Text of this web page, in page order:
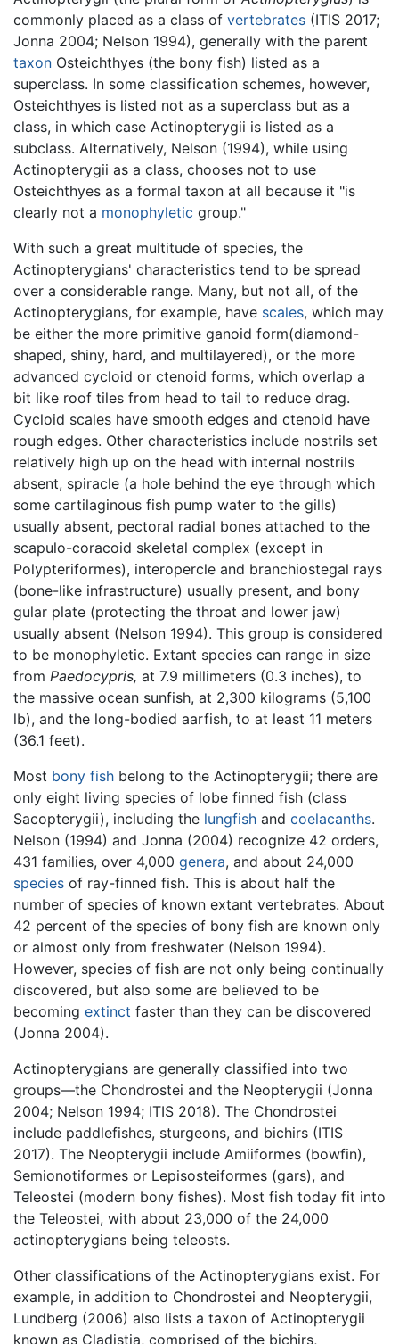
commonly placed as a class of vertebrates (ITIS 2017;
Jonna 2004; Nelson 1994), generally with the parent
taxon Osteichthyes (the bony fish) listed as a
superclass. In some classification schemes, however,
Osteichthyes is listed not as a superclass but as a
class, in which case Actinopterygii is listed as a
subclass. Alternatively, Nelson (1994), while using
Actinopterygii as a class, chooses not to use
Osteichthyes as a formal taxon at all because it "is
clearly not a monophyletic group."
With such a great multitude of species, the
Actinopterygians' characteristics tend to be spread
over a considerable range. Many, but not all, of the
Actinopterygians, for example, have scales, which may
be either the more primitive ganoid form(diamond-
shaped, shiny, hard, and multilayered), or the more
advanced cycloid or ctenoid forms, which overlap a
bit like roof tiles from head to tail to reduce drag.
Cycloid scales have smooth edges and ctenoid have
rough edges. Other characteristics include nostrils set
relatively high up on the head with internal nostrils
absent, spiracle (a hole behind the eye through which
some cartilaginous fish pump water to the gills)
usually absent, pectoral radial bones attached to the
scapulo-coracoid skeletal complex (except in
Polypteriformes), interopercle and branchiostegal rays
(bone-like infrastructure) usually present, and bony
gular plate (protecting the throat and lower jaw)
usually absent (Nelson 1994). This group is considered
to be monophyletic. Extant species can range in size
from Paedocypris, at 7.9 millimeters (0.3 inches), to
the massive ocean sunfish, at 2,300 kilograms (5,100
lb), and the long-bodied aarfish, to at least 11 meters
(36.1 feet).
Most bony fish belong to the Actinopterygii; there are
only eight living species of lobe finned fish (class
Sacopterygii), including the lungfish and coelacanths.
Nelson (1994) and Jonna (2004) recognize 42 orders,
431 families, over 4,000 genera, and about 24,000
species of ray-finned fish. This is about half the
number of species of known extant vertebrates. About
42 percent of the species of bony fish are known only
or almost only from freshwater (Nelson 1994).
However, species of fish are not only being continually
discovered, but also some are believed to be
becoming extinct faster than they can be discovered
(Jonna 2004).
Actinopterygians are generally classified into two
groups—the Chondrostei and the Neopterygii (Jonna
2004; Nelson 1994; ITIS 2018). The Chondrostei
include paddlefishes, sturgeons, and bichirs (ITIS
2017). The Neopterygii include Amiiformes (bowfin),
Semionotiformes or Lepisosteiformes (gars), and
Teleostei (modern bony fishes). Most fish today fit into
the Teleostei, with about 23,000 of the 24,000
actinopterygians being teleosts.
Other classifications of the Actinopterygians exist. For
example, in addition to Chondrostei and Neopterygii,
Lundberg (2006) also lists a taxon of Actinopterygii
known as Cladistia, comprised of the bichirs,